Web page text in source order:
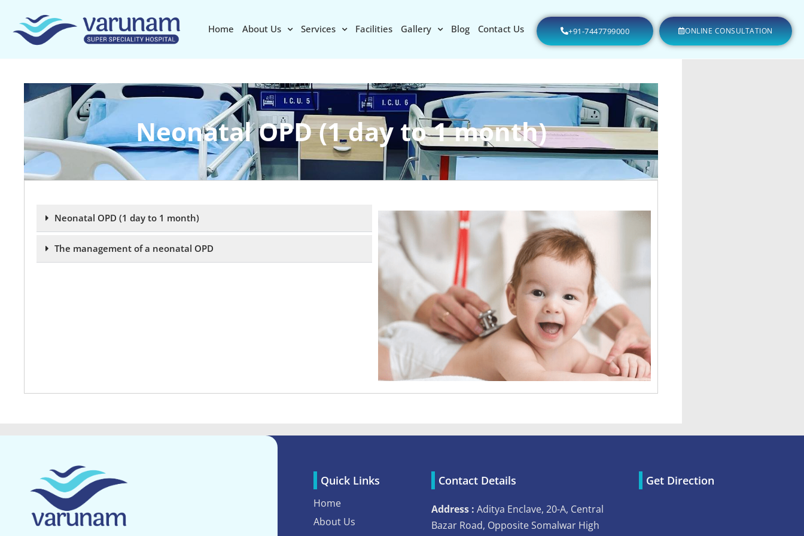
Home About Us Services Facilities Gallery Blog Contact Us +91-7447799000 ONLINE CONSULTATION
Neonatal OPD (1 day to 1 month)
Neonatal OPD (1 day to 1 month)
The management of a neonatal OPD
Quick Links
Home
About Us
Contact Details
Address : Aditya Enclave, 20-A, Central
Bazar Road, Opposite Somalwar High
Get Direction